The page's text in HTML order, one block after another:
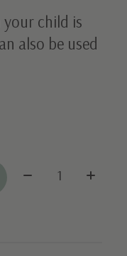
child is
also be used
Quantity: